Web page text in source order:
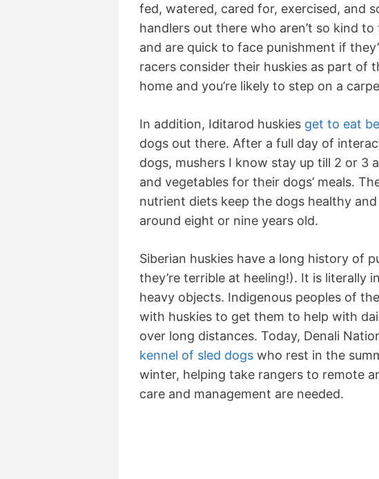
fed, watered, cared for, exercised, and
handlers out there who aren’t so kind
and are quick to face punishment if
racers consider their huskies as part of
home and you’re likely to step on a
In addition, Iditarod huskies get to eat
dogs out there. After a full day of
dogs, mushers I know stay up till 2 or 3
and vegetables for their dogs’ meals.
nutrient diets keep the dogs healthy
around eight or nine years old.
Siberian huskies have a long history of
they’re terrible at heeling!). It is literally
heavy objects. Indigenous peoples of
with huskies to get them to help with
over long distances. Today, Denali
kennel of sled dogs who rest in the
winter, helping take rangers to remote
care and management are needed.